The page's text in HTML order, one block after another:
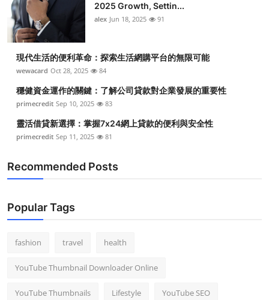
Real Estate
General
Top 10
How To
Support Number
2025 Growth, Settin...
alex Jun 18, 2025 91
現代生活的便利革命：探索生活網購平台的無限可能
wewacard Oct 28, 2025 84
穩健資金運作的關鍵：了解公司貸款對企業發展的重要性
primecredit Sep 10, 2025 83
靈活借貸新選擇：掌握7x24網上貸款的便利與安全性
primecredit Sep 11, 2025 81
Recommended Posts
Popular Tags
fashion travel health
YouTube Thumbnail Downloader Online
YouTube Thumbnails Lifestyle YouTube SEO